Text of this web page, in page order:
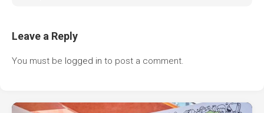
Leave a Reply
You must be logged in to post a comment.